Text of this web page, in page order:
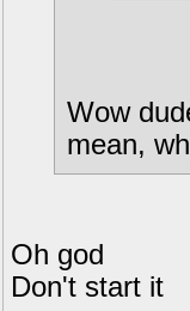
Wow
mean,
Oh god
Don't start it